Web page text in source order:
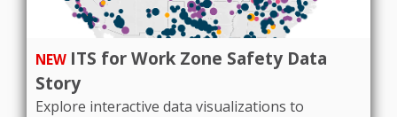
NEW ITS for Work Zone Safety Data
Story
Explore interactive data visualizations to